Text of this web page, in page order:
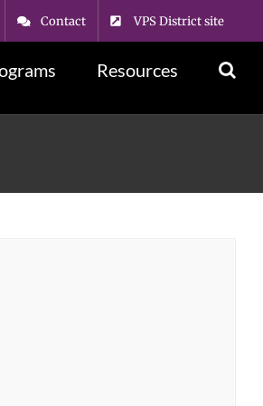
Contact VPS District site
Resources